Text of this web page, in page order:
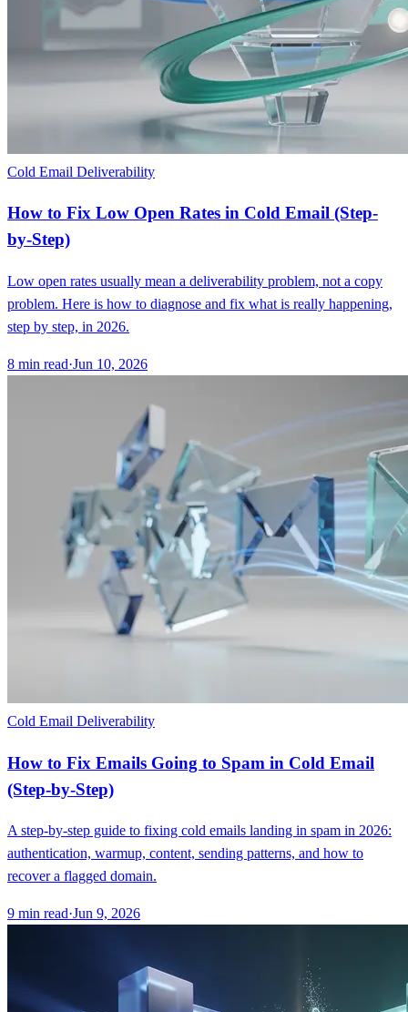
Cold Email Deliverability
How to Fix Low Open Rates in Cold Email (Step-
by-Step)
Low open rates usually mean a deliverability problem, not a copy
problem. Here is how to diagnose and fix what is really happening,
step by step, in 2026.
8 min read·Jun 10, 2026
Cold Email Deliverability
How to Fix Emails Going to Spam in Cold Email
(Step-by-Step)
A step-by-step guide to fixing cold emails landing in spam in 2026:
authentication, warmup, content, sending patterns, and how to
recover a flagged domain.
9 min read·Jun 9, 2026